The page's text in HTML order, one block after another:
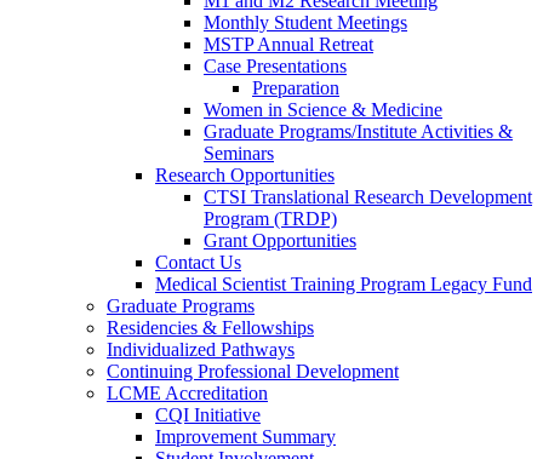
Monthly Student Meetings
MSTP Annual Retreat
Case Presentations
Preparation
Women in Science & Medicine
Graduate Programs/Institute Activities &
Seminars
Research Opportunities
CTSI Translational Research Development
Program (TRDP)
Grant Opportunities
Contact Us
Medical Scientist Training Program Legacy Fund
Graduate Programs
Residencies & Fellowships
Individualized Pathways
Continuing Professional Development
LCME Accreditation
CQI Initiative
Improvement Summary